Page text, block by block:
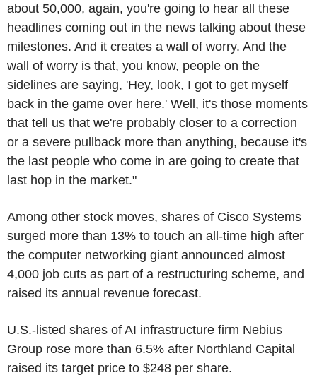
about 50,000, again, you're going to hear all these
headlines coming out in the news talking about these
milestones. And it creates a wall of worry. And the
wall of worry is that, you know, people on the
sidelines are saying, 'Hey, look, I got to get myself
back in the game over here.' Well, it's those moments
that tell us that we're probably closer to a correction
or a severe pullback more than anything, because it's
the last people who come in are going to create that
last hop in the market."
Among other stock moves, shares of Cisco Systems
surged more than 13% to touch an all-time high after
the computer networking giant announced almost
4,000 job cuts as part of a restructuring scheme, and
raised its annual revenue forecast.
U.S.-listed shares of AI infrastructure firm Nebius
Group rose more than 6.5% after Northland Capital
raised its target price to $248 per share.